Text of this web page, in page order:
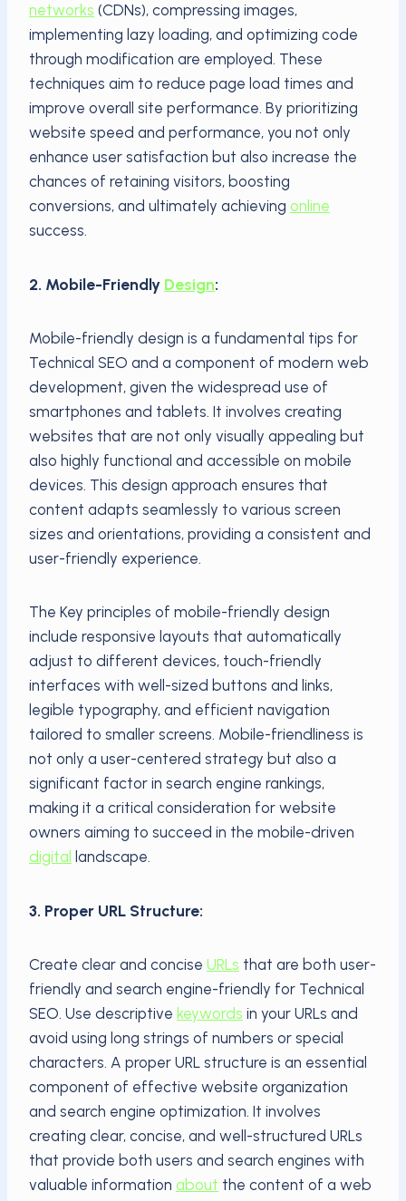
networks (CDNs), compressing images,
implementing lazy loading, and optimizing code
through modification are employed. These
techniques aim to reduce page load times and
improve overall site performance. By prioritizing
website speed and performance, you not only
enhance user satisfaction but also increase the
chances of retaining visitors, boosting
conversions, and ultimately achieving online
success.
2. Mobile-Friendly Design:
Mobile-friendly design is a fundamental tips for
Technical SEO and a component of modern web
development, given the widespread use of
smartphones and tablets. It involves creating
websites that are not only visually appealing but
also highly functional and accessible on mobile
devices. This design approach ensures that
content adapts seamlessly to various screen
sizes and orientations, providing a consistent and
user-friendly experience.
The Key principles of mobile-friendly design
include responsive layouts that automatically
adjust to different devices, touch-friendly
interfaces with well-sized buttons and links,
legible typography, and efficient navigation
tailored to smaller screens. Mobile-friendliness is
not only a user-centered strategy but also a
significant factor in search engine rankings,
making it a critical consideration for website
owners aiming to succeed in the mobile-driven
digital landscape.
3. Proper URL Structure:
Create clear and concise URLs that are both user-
friendly and search engine-friendly for Technical
SEO. Use descriptive keywords in your URLs and
avoid using long strings of numbers or special
characters. A proper URL structure is an essential
component of effective website organization
and search engine optimization. It involves
creating clear, concise, and well-structured URLs
that provide both users and search engines with
valuable information about the content of a web